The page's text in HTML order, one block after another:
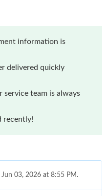
information is
delivered quickly
service team is always
recently!
03, 2026 at 8:55 PM.